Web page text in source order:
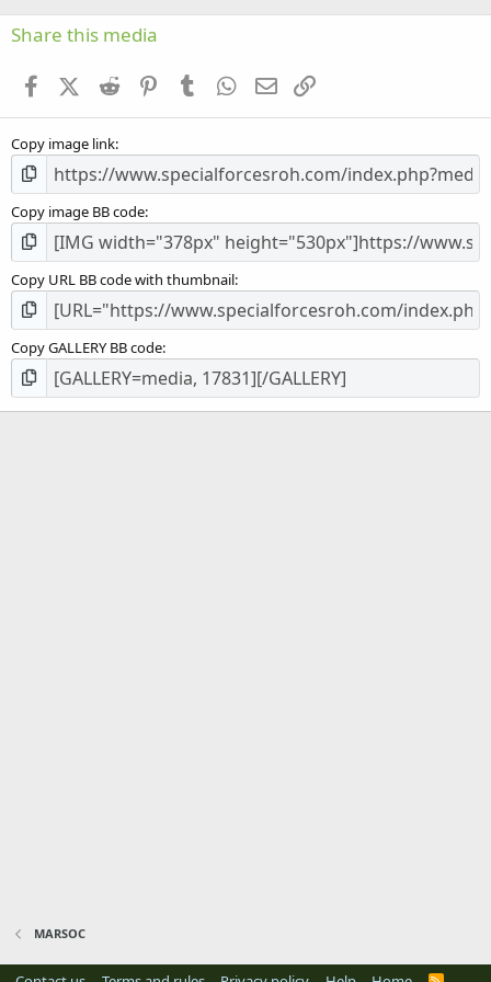
0
s
Share this media
FacebookX (Twitter)
Reddit PinterestTumblr WhatsApp
Email
Copy image link
Copy image BB code
Copy URL BB code with thumbnail
Copy GALLERY BB code
MARSOC